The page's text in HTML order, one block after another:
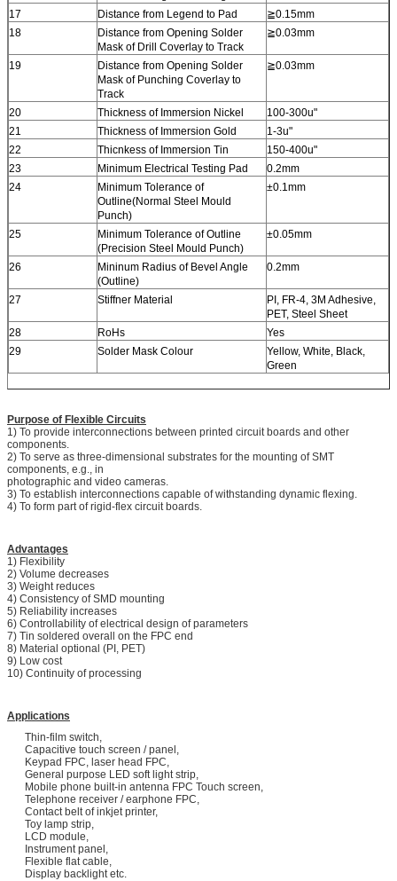
17
Distance from Legend to Pad
≧0.15mm
18
Distance from Opening Solder
Mask of Drill Coverlay to Track
≧0.03mm
19
Distance from Opening Solder
Mask of Punching Coverlay to
Track
≧0.03mm
20 Thickness of Immersion Nickel
100-300u"
21
Thickness of Immersion Gold
1-3u"
22
Thicnkess of Immersion Tin
150-400u"
23
Minimum Electrical Testing Pad
0.2mm
24
Minimum Tolerance of
Outline(Normal Steel Mould
Punch)
±0.1mm
25
Minimum Tolerance of Outline
(Precision Steel Mould Punch)
±0.05mm
26
Mininum Radius of Bevel Angle
(Outline)
0.2mm
27 Stiffner Material
PI, FR-4, 3M Adhesive,
PET, Steel Sheet
28
RoHs
Yes
29
Solder Mask Colour
Yellow, White, Black,
Green
Purpose of Flexible Circuits
1) To provide interconnections between printed circuit boards and other
components.
2) To serve as three-dimensional substrates for the mounting of SMT
components, e.g., in
photographic and video cameras.
3) To establish interconnections capable of withstanding dynamic flexing.
4) To form part of rigid-flex circuit boards.
Advantages
1) Flexibility
2) Volume decreases
3) Weight reduces
4) Consistency of SMD mounting
5) Reliability increases
6) Controllability of electrical design of parameters
7) Tin soldered overall on the FPC end
8) Material optional (PI, PET)
9) Low cost
10) Continuity of processing
Applications
Thin-film switch,
Capacitive touch screen / panel,
Keypad FPC, laser head FPC,
General purpose LED soft light strip,
Mobile phone built-in antenna FPC Touch screen,
Telephone receiver / earphone FPC,
Contact belt of inkjet printer,
Toy lamp strip,
LCD module,
Instrument panel,
Flexible flat cable,
Display backlight etc.